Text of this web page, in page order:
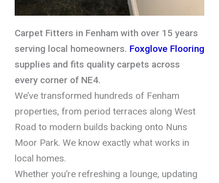
Carpet Fitters in Fenham with over 15 years
serving local homeowners. Foxglove Flooring
supplies and fits quality carpets across
every corner of NE4.
We’ve transformed hundreds of Fenham
properties, from period terraces along West
Road to modern builds backing onto Nuns
Moor Park. We know exactly what works in
local homes.
Whether you’re refreshing a lounge, updating